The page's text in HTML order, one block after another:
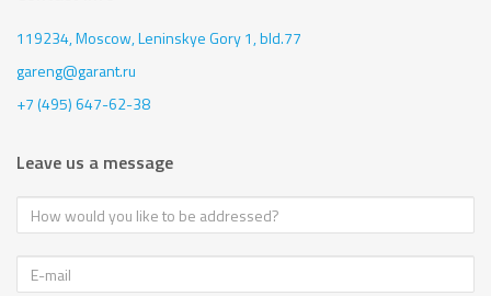
119234, Moscow,Leninskye Gory 1, bld.77
gareng@garant.ru
+7 (495) 647-62-38
Leave us a message